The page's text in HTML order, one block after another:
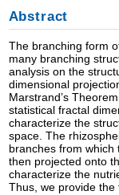
Abstract
The branching form
many branching
analysis on the
dimensional
Marstrand’s
statistical fractal
characterize the
space. The
branches from which
then projected onto
characterize the
Thus, we provide